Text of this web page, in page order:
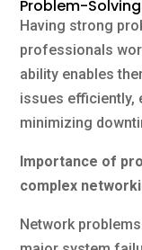
Problem-
Having strong
professionals
ability enables
issues efficiently,
minimizing
Importance of
complex
Network